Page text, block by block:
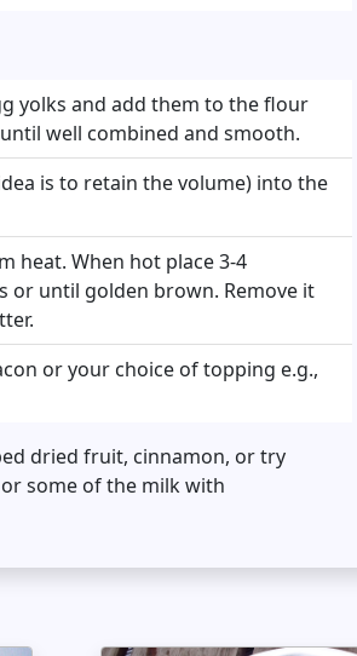
yolks and add them to the flour
well combined and smooth.
is to retain the volume) into the
heat. When hot place 3-4
or until golden brown. Remove it
or your choice of topping e.g.,
dried fruit, cinnamon, or try
some of the milk with